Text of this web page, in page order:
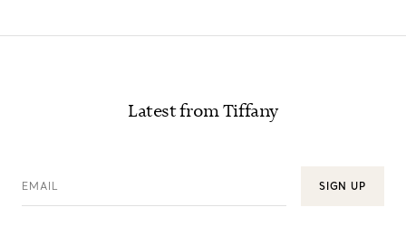
Latest from Tiffany
EMAIL SIGN UP